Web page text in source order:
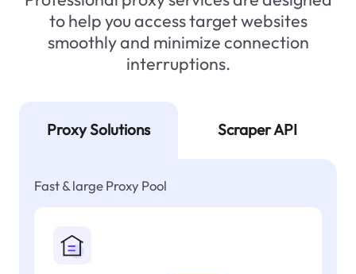
to help you access target websites
smoothly and minimize connection
interruptions.
Proxy Solutions Scraper API
Fast & large Proxy Pool